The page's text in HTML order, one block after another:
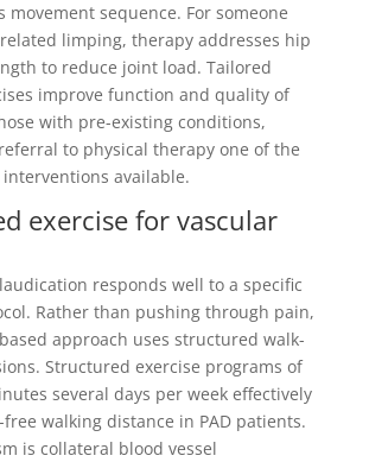
movement sequence. For someone
limping, therapy addresses hip
to reduce joint load. Tailored
improve function and quality of
with pre-existing conditions,
to physical therapy one of the
available.
exercise for vascular
responds well to a specific
Rather than pushing through pain,
approach uses structured walk-
Structured exercise programs of
several days per week effectively
walking distance in PAD patients.
is collateral blood vessel